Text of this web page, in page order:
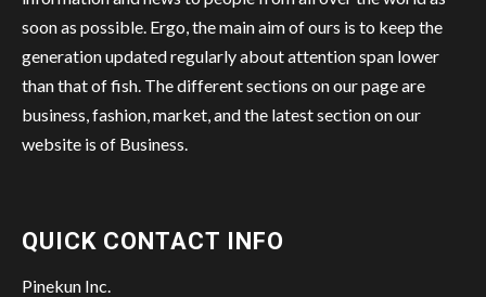
soon as possible. Ergo, the main aim of ours is to keep the
generation updated regularly about attention span lower
than that of fish. The different sections on our page are
business, fashion, market, and the latest section on our
website is of Business.
QUICK CONTACT INFO
Pinekun Inc.